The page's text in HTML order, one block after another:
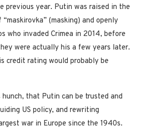
previous year. Putin was raised in the
(masking) and openly
who invaded Crimea in 2014, before
were actually his a few years later.
credit rating would probably be
hunch, that Putin can be trusted and
US policy, and rewriting
war in Europe since the 1940s.